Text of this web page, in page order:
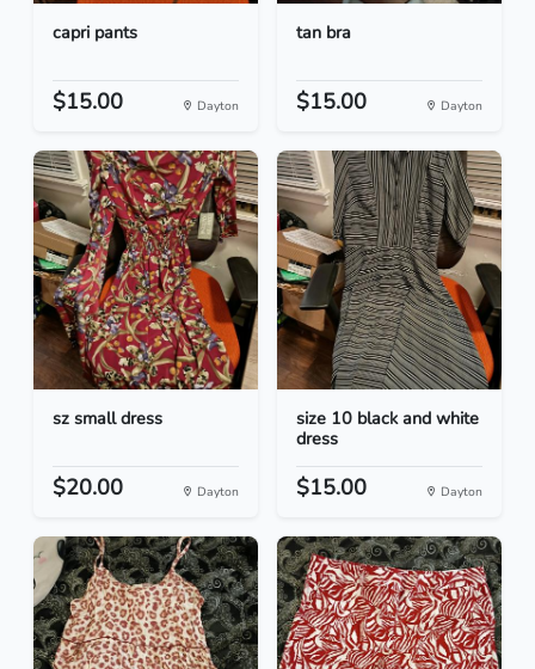
capri pants
$15.00 Dayton
tan bra
$15.00 Dayton
sz small dress
$20.00 Dayton
size 10 black and white
dress
$15.00 Dayton